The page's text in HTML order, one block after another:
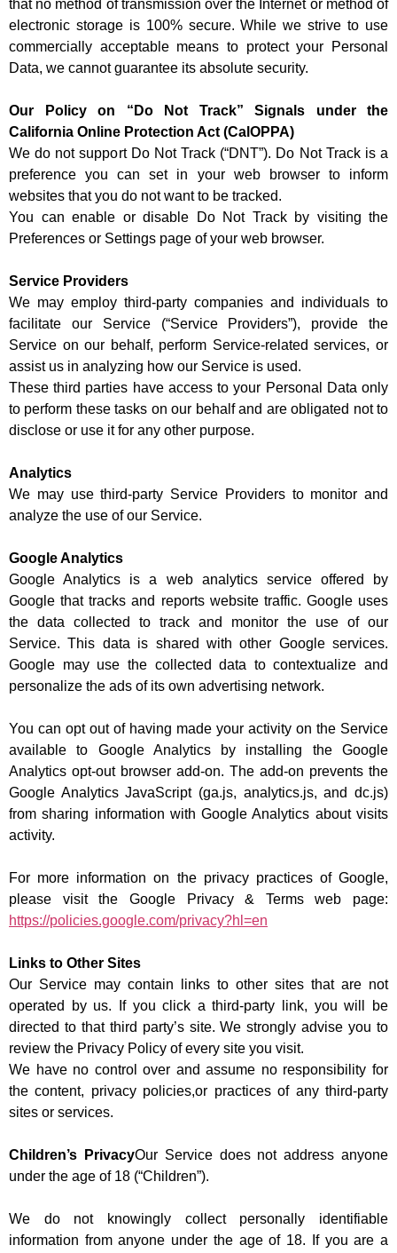
that no method of transmission over the Internet or method of
electronic storage is 100% secure. While we strive to use
commercially acceptable means to protect your Personal
Data, we cannot guarantee its absolute security.
Our Policy on “Do Not Track” Signals under the
California Online Protection Act (CalOPPA)
We do not support Do Not Track (“DNT”). Do Not Track is a
preference you can set in your web browser to inform
websites that you do not want to be tracked.
You can enable or disable Do Not Track by visiting the
Preferences or Settings page of your web browser.
Service Providers
We may employ third-party companies and individuals to
facilitate our Service (“Service Providers”), provide the
Service on our behalf, perform Service-related services, or
assist us in analyzing how our Service is used.
These third parties have access to your Personal Data only
to perform these tasks on our behalf and are obligated not to
disclose or use it for any other purpose.
Analytics
We may use third-party Service Providers to monitor and
analyze the use of our Service.
Google Analytics
Google Analytics is a web analytics service offered by
Google that tracks and reports website traffic. Google uses
the data collected to track and monitor the use of our
Service. This data is shared with other Google services.
Google may use the collected data to contextualize and
personalize the ads of its own advertising network.
You can opt out of having made your activity on the Service
available to Google Analytics by installing the Google
Analytics opt-out browser add-on. The add-on prevents the
Google Analytics JavaScript (ga.js, analytics.js, and dc.js)
from sharing information with Google Analytics about visits
activity.
For more information on the privacy practices of Google,
please visit the Google Privacy & Terms web page:
https://policies.google.com/privacy?hl=en
Links to Other Sites
Our Service may contain links to other sites that are not
operated by us. If you click a third-party link, you will be
directed to that third party’s site. We strongly advise you to
review the Privacy Policy of every site you visit.
We have no control over and assume no responsibility for
the content, privacy policies,or practices of any third-party
sites or services.
Children’s PrivacyOur Service does not address anyone
under the age of 18 (“Children”).
We do not knowingly collect personally identifiable
information from anyone under the age of 18. If you are a